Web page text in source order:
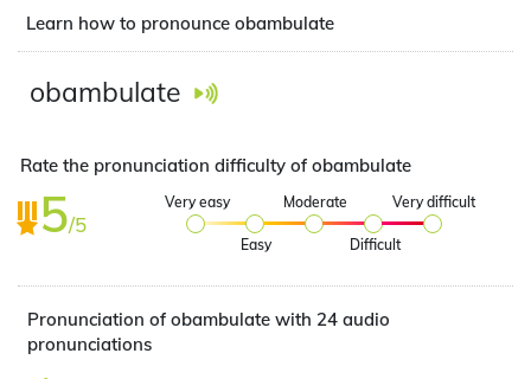
Learn how to pronounce obambulate
obambulate
Rate the pronunciation difficulty of obambulate
5/5
Very easy
Easy
Moderate
Difficult
Very difficult
Pronunciation of obambulate with 24 audio
pronunciations